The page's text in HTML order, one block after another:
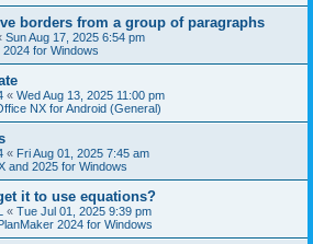
borders from a group of paragraphs
Sun Aug 17, 2025 6:54 pm
for Windows
« Wed Aug 13, 2025 11:00 pm
NX for Android (General)
« Fri Aug 01, 2025 7:45 am
and 2025 for Windows
it to use equations?
« Tue Jul 01, 2025 9:39 pm
2024 for Windows